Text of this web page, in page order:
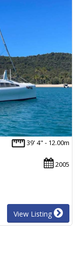
39' 4" - 12.00m
2005
View Listing